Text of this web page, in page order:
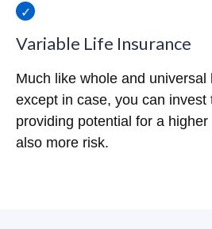
Variable Life Insurance
Much like whole and universal
except in case, you can invest
providing potential for a
also more risk.